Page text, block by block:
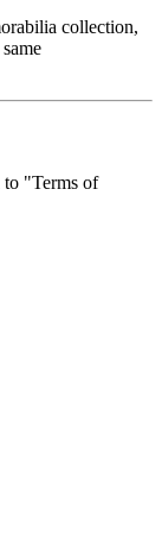
collection,
to "Terms of